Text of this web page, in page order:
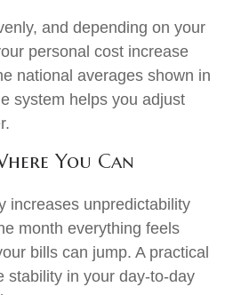
and depending on your
personal cost increase
national averages shown in
system helps you adjust
You Can
increases unpredictability
month everything feels
bills can jump. A practical
stability in your day-to-day